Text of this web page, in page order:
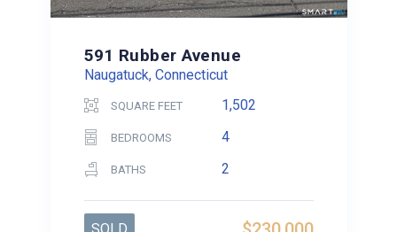
591 Rubber Avenue
Naugatuck, Connecticut
SQUARE FEET 1,502
BEDROOMS 4
BATHS 2
SOLD